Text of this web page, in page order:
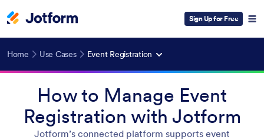
Sign Up for Free
Home Use Cases Event Registration
How to Manage Event
Registration with Jotform
Jotform’s connected platform supports event